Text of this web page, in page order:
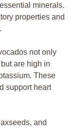
minerals.
properties and
not only
are high in
These
support heart
and